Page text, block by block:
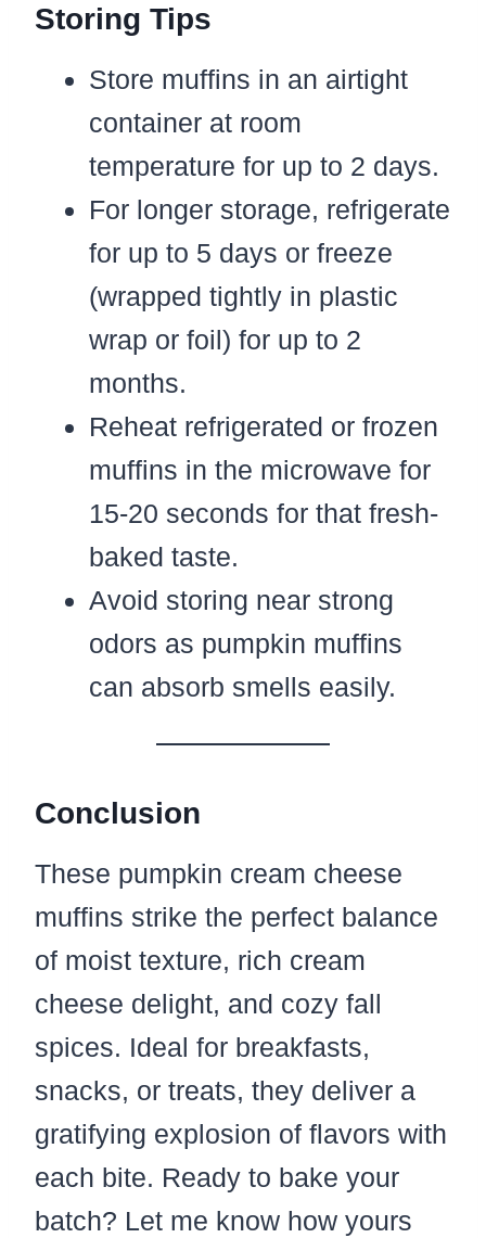
Storing Tips
Store muffins in an airtight
container at room
temperature for up to 2 days.
For longer storage, refrigerate
for up to 5 days or freeze
(wrapped tightly in plastic
wrap or foil) for up to 2
months.
Reheat refrigerated or frozen
muffins in the microwave for
15-20 seconds for that fresh-
baked taste.
Avoid storing near strong
odors as pumpkin muffins
can absorb smells easily.
Conclusion
These pumpkin cream cheese
muffins strike the perfect balance
of moist texture, rich cream
cheese delight, and cozy fall
spices. Ideal for breakfasts,
snacks, or treats, they deliver a
gratifying explosion of flavors with
each bite. Ready to bake your
batch? Let me know how yours